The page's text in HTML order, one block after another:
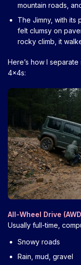
mountain roads,
The Jimny, with its
felt clumsy on
rocky climb, it
Here’s how I
4x4s:
All-Wheel Drive
Usually full-time,
Snowy roads
Rain, mud, gravel